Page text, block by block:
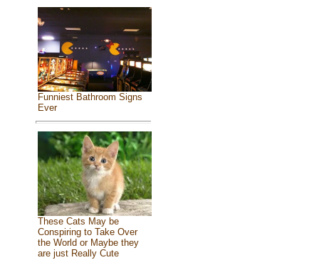
Funniest Bathroom Signs
Ever
These Cats May be
Conspiring to Take Over
the World or Maybe they
are just Really Cute